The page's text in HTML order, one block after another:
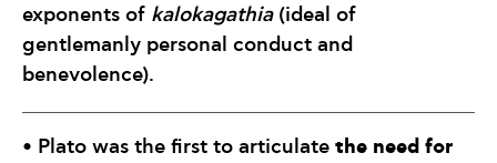
exponents of kalokagathia(ideal of
gentlemanly personal conduct and
benevolence).
• Plato was the first to articulate the need for